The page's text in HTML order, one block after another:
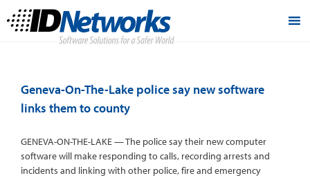
Geneva-On-The-Lake police say new software
links them to county
GENEVA-ON-THE-LAKE — The police say their new computer
software will make responding to calls, recording arrests and
incidents and linking with other police, fire and emergency